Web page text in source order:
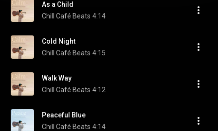
As a Child
Chill Café Beats 4:14
Cold Night
Chill Café Beats 4:15
Walk Way
Chill Café Beats 4:12
Peaceful Blue
Chill Café Beats 4:14